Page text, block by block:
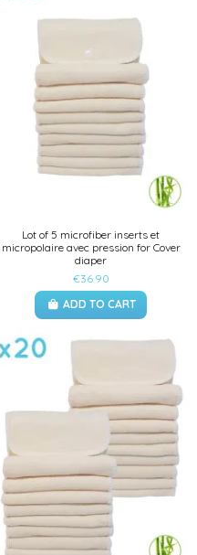
Lot of 5 microfiber inserts et
micropolaire avec pression for Cover
diaper
€36.90
ADD TO CART